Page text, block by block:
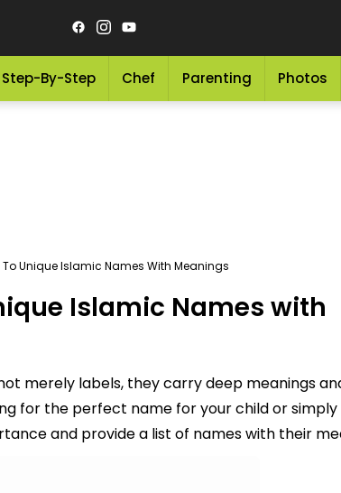
Step-By-Step Chef Parenting Photos
Unique Islamic Names With Meanings
Islamic Names with
merely labels, they carry deep meanings
for the perfect name for your child or simply
and provide a list of names with their